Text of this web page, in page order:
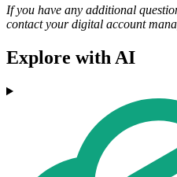
If you have any additional
contact your digital account
Explore with AI